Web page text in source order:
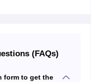
(FAQs)
form to get the